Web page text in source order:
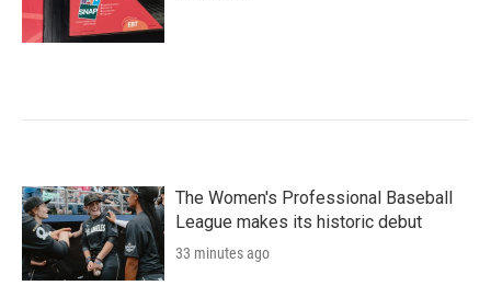
The Women's Professional Baseball
League makes its historic debut
33 minutes ago